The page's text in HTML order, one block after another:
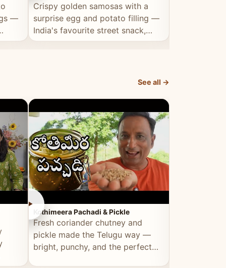
—
Crispy golden samosas with a
surprise egg and potato filling —
India's favourite street snack,
elevated by Vahchef.
See all →
►
Kothimeera Pachadi & Pickle
Fresh coriander chutney and
pickle made the Telugu way —
bright, punchy, and the perfect
►